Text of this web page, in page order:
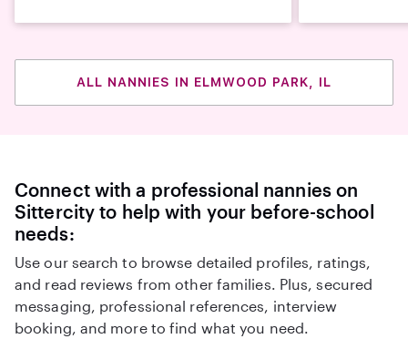
ALL NANNIES IN ELMWOOD PARK, IL
Connect with a professional nannies on
Sittercity to help with your before-school
needs:
Use our search to browse detailed profiles, ratings,
and read reviews from other families. Plus, secured
messaging, professional references, interview
booking, and more to find what you need.